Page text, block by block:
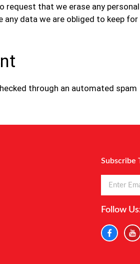
request that we erase any personal
any data we are obliged to keep for
through an automated spam
Subscribe
Follow